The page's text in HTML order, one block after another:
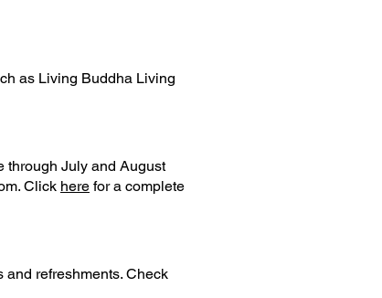
as Living Buddha Living
through July and August
Click here for a complete
refreshments. Check